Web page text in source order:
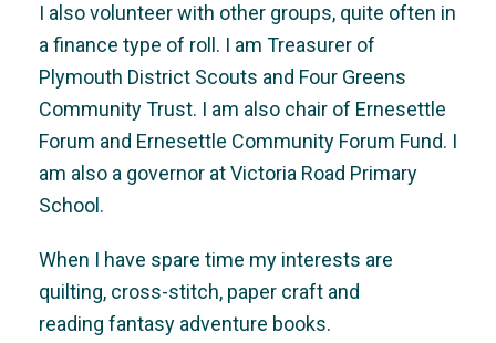
I also volunteer with other groups, quite often in
a finance type of roll. I am Treasurer of
Plymouth District Scouts and Four Greens
Community Trust. I am also chair of Ernesettle
Forum and Ernesettle Community Forum Fund. I
am also a governor at Victoria Road Primary
School.
When I have spare time my interests are
quilting, cross-stitch, paper craft and
reading fantasy adventure books.